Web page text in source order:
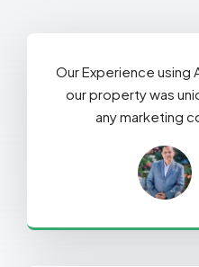
Our Experience using
our property was
any marketing